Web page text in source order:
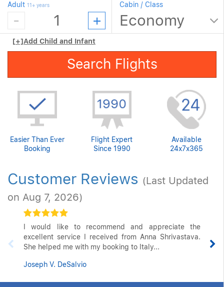
Adult 11+ years Cabin / Class
[+]Add Child and Infant
Search Flights
Easier Than Ever
Booking
Flight Expert
Since 1990
Available
24x7x365
Customer Reviews (Last Updated
on Aug 7, 2026)
I would like to recommend and appreciate the
excellent service I received from Anna Shrivastava.
She helped me with my booking to Italy...
Joseph V. DeSalvio